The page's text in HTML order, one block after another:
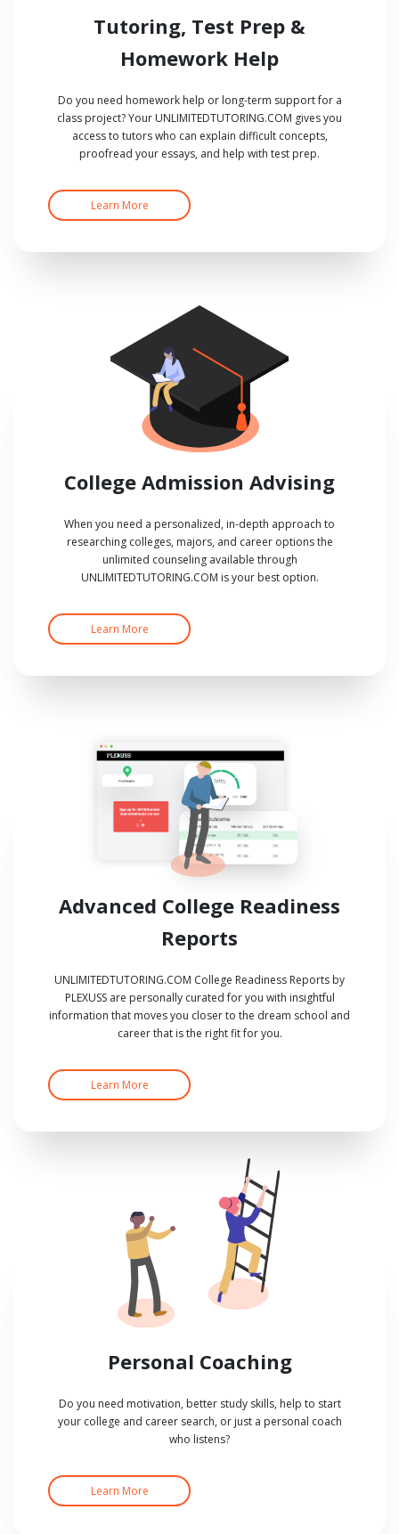
Tutoring, Test Prep &
Homework Help
Do you need homework help or long-term support for a
class project? Your UNLIMITEDTUTORING.COM gives you
access to tutors who can explain difficult concepts,
proofread your essays, and help with test prep.
Learn More
College Admission Advising
When you need a personalized, in-depth approach to
researching colleges, majors, and career options the
unlimited counseling available through
UNLIMITEDTUTORING.COM is your best option.
Learn More
Advanced College Readiness
Reports
UNLIMITEDTUTORING.COM College Readiness Reports by
PLEXUSS are personally curated for you with insightful
information that moves you closer to the dream school and
career that is the right fit for you.
Learn More
Personal Coaching
Do you need motivation, better study skills, help to start
your college and career search, or just a personal coach
who listens?
Learn More